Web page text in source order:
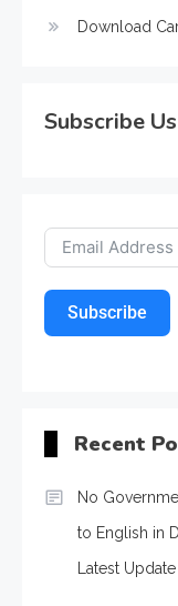
Download
Subscribe Us
Subscribe
Recent
No
to English in
Latest